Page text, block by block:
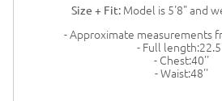
Size + Fit: Model is 5'8" and
- Approximate measurements
- Full
- Chest:40''
- Waist:48''